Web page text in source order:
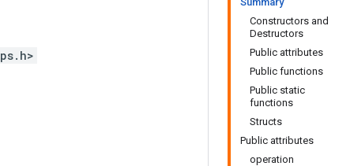
Constructors and
Destructors
Public attributes
Public functions
Public static
functions
Structs
Public attributes
operation